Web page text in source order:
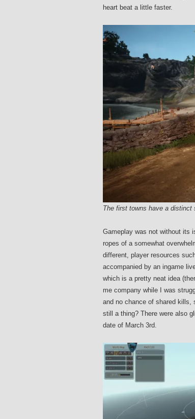
heart beat a little faster.
The first towns have a distinct
Gameplay was not without its
ropes of a somewhat
different, player resources
accompanied by an ingame
which is a pretty neat idea
me company while I was
and no chance of shared kills,
still a thing? There were also
date of March 3rd.